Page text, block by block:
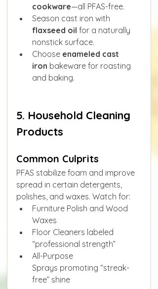
cookware—all PFAS-free.
Season cast iron with
flaxseed oil for a naturally
nonstick surface.
Choose enameled cast
iron bakeware for roasting
and baking.
5. Household Cleaning
Products
Common Culprits
PFAS stabilize foam and improve
spread in certain detergents,
polishes, and waxes. Watch for:
Furniture Polish and Wood
Waxes
Floor Cleaners labeled
“professional strength”
All-Purpose
Sprays promoting “streak-
free” shine